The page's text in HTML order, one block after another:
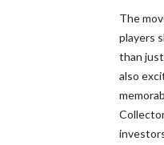
The
players
than
also